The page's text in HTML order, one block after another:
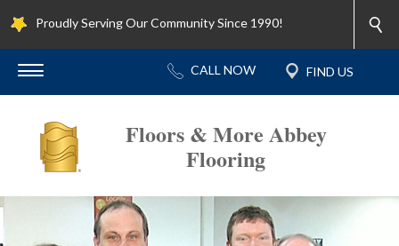
Proudly Serving Our Community Since 1990!
Floors & More Abbey
Flooring